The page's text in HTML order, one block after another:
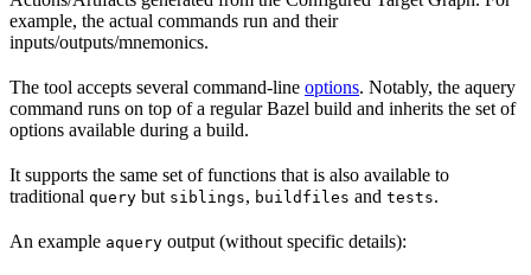
example, the actual commands run and their
inputs/outputs/mnemonics.
The tool accepts several command-line options. Notably, the aquery
command runs on top of a regular Bazel build and inherits the set of
options available during a build.
It supports the same set of functions that is also available to
traditional query but siblings, buildfiles and tests.
An example aquery output (without specific details):